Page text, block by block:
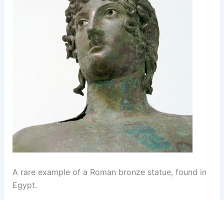
A rare example of a Roman bronze statue, found in
Egypt.